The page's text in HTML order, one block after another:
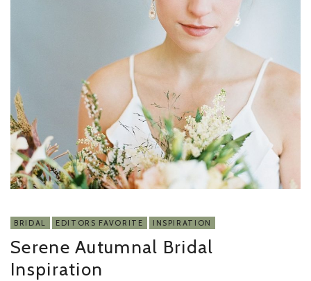
BRIDAL EDITORS FAVORITE INSPIRATION
Serene Autumnal Bridal
Inspiration